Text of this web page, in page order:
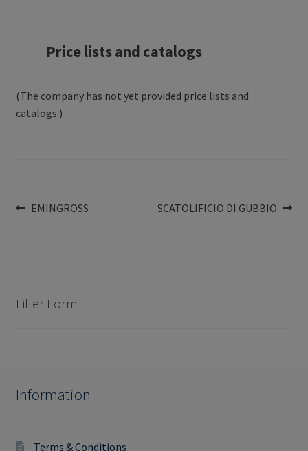
Price lists and catalogs
(The company has not yet provided price lists and
catalogs.)
Post
Previous
EMINGROSS
Next
SCATOLIFICIO DI GUBBIO
Filter Form
Information
Terms & Conditions